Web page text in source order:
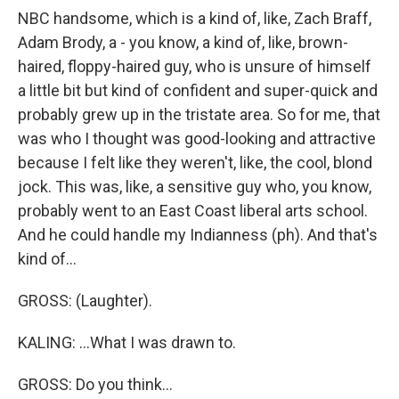
NBC handsome, which is a kind of, like, Zach Braff,
Adam Brody, a - you know, a kind of, like, brown-
haired, floppy-haired guy, who is unsure of himself
a little bit but kind of confident and super-quick and
probably grew up in the tristate area. So for me, that
was who I thought was good-looking and attractive
because I felt like they weren't, like, the cool, blond
jock. This was, like, a sensitive guy who, you know,
probably went to an East Coast liberal arts school.
And he could handle my Indianness (ph). And that's
kind of...
GROSS: (Laughter).
KALING: ...What I was drawn to.
GROSS: Do you think...